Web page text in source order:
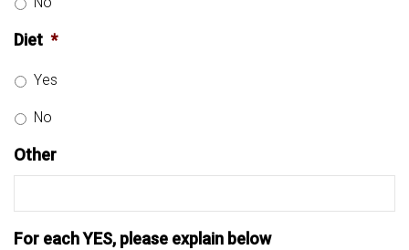
Diet *
Yes
No
Other
For each YES, please explain below